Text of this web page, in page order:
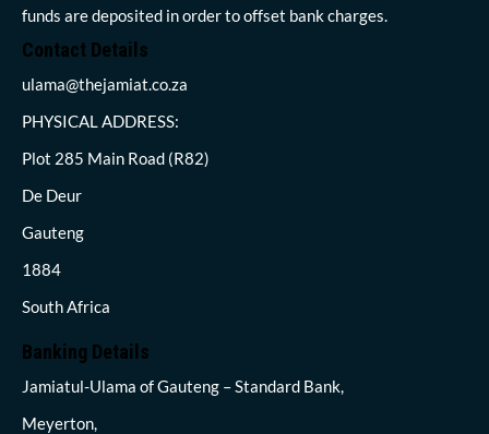
funds are deposited in order to offset bank charges.
Contact Details
ulama@thejamiat.co.za
PHYSICAL ADDRESS:
Plot 285 Main Road (R82)
De Deur
Gauteng
1884
South Africa
Banking Details
Jamiatul-Ulama of Gauteng – Standard Bank,
Meyerton,